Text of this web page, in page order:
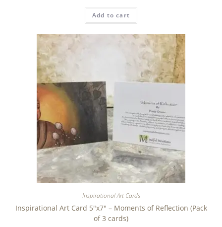
Add to cart
Inspirational Art Cards
Inspirational Art Card 5″x7″ – Moments of Reflection (Pack
of 3 cards)